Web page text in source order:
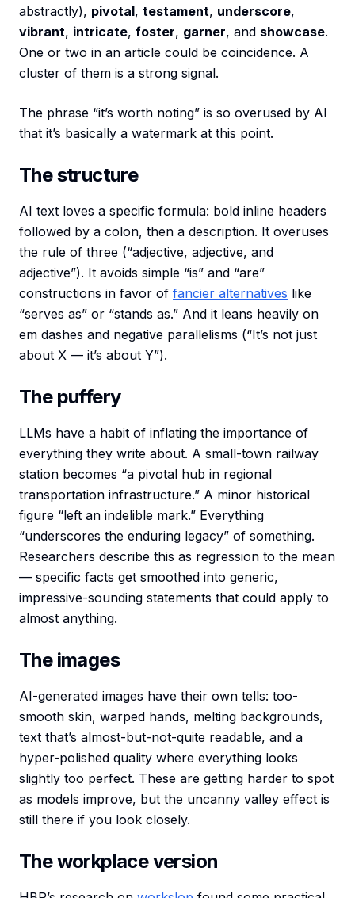
abstractly), pivotal, testament, underscore,
vibrant, intricate, foster, garner, and showcase.
One or two in an article could be coincidence. A
cluster of them is a strong signal.
The phrase “it’s worth noting” is so overused by AI
that it’s basically a watermark at this point.
The structure
AI text loves a specific formula: bold inline headers
followed by a colon, then a description. It overuses
the rule of three (“adjective, adjective, and
adjective”). It avoids simple “is” and “are”
constructions in favor of fancier alternatives like
“serves as” or “stands as.” And it leans heavily on
em dashes and negative parallelisms (“It’s not just
about X — it’s about Y”).
The puffery
LLMs have a habit of inflating the importance of
everything they write about. A small-town railway
station becomes “a pivotal hub in regional
transportation infrastructure.” A minor historical
figure “left an indelible mark.” Everything
“underscores the enduring legacy” of something.
Researchers describe this as regression to the mean
— specific facts get smoothed into generic,
impressive-sounding statements that could apply to
almost anything.
The images
AI-generated images have their own tells: too-
smooth skin, warped hands, melting backgrounds,
text that’s almost-but-not-quite readable, and a
hyper-polished quality where everything looks
slightly too perfect. These are getting harder to spot
as models improve, but the uncanny valley effect is
still there if you look closely.
The workplace version